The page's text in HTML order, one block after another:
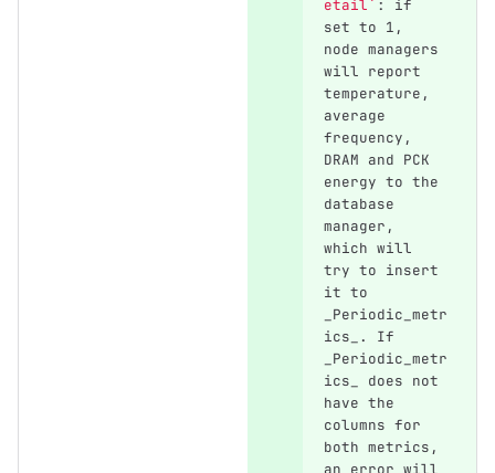
etail` : if
set to 1,
node managers
will report
temperature,
average
frequency,
DRAM and PCK
energy to the
database
manager,
which will
try to insert
it to
_Periodic_metr
ics_. If
_Periodic_metr
ics_ does not
have the
columns for
both metrics,
an error will